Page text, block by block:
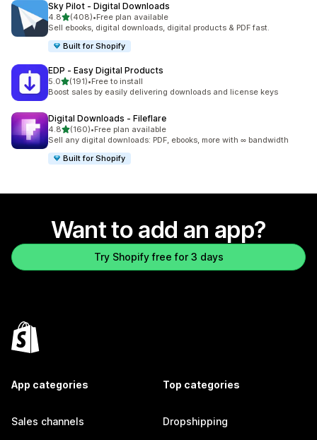
Sky Pilot ‑ Digital Downloads
4.8out of 5 stars
(408)
408 total reviews
•Free plan available
Sell ebooks, digital downloads, digital products & PDF fast.
Built for Shopify
EDP ‑ Easy Digital Products
5.0out of 5 stars
(191)
191 total reviews
•Free to install
Boost sales by easily delivering downloads and license keys
Digital Downloads ‑ Fileflare
4.8out of 5 stars
(160)
160 total reviews
•Free plan available
Sell any digital downloads: PDF, ebooks, more with ∞ bandwidth
Built for Shopify
Want to add an app?
Try Shopify free for 3 days
App categories
Sales channels
Top categories
Dropshipping